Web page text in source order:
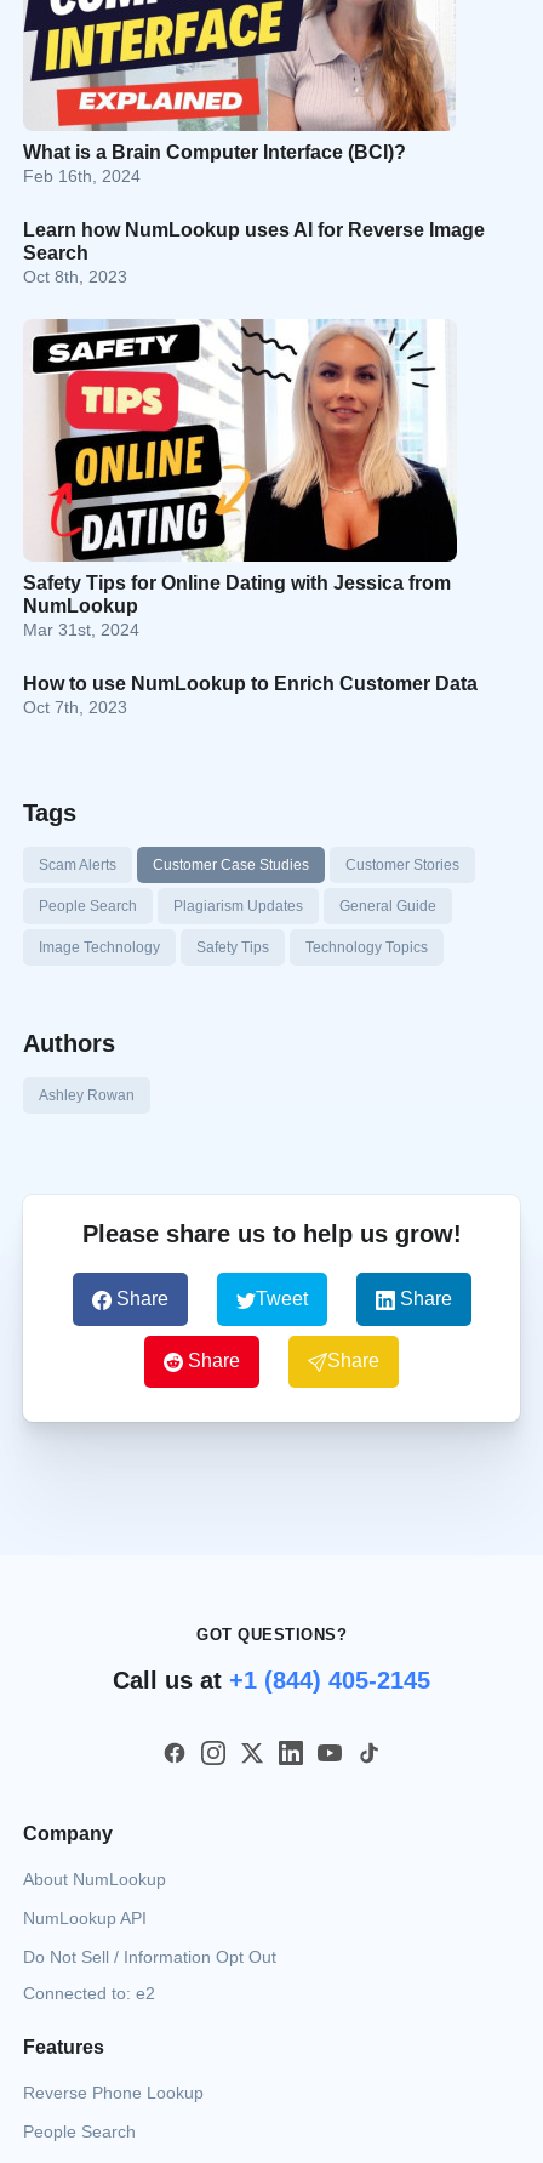
What is a Brain Computer Interface (BCI)?
Feb 16th, 2024
Learn how NumLookup uses AI for Reverse Image
Search
Oct 8th, 2023
Safety Tips for Online Dating with Jessica from
NumLookup
Mar 31st, 2024
How to use NumLookup to Enrich Customer Data
Oct 7th, 2023
Tags
Scam Alerts Customer Case Studies Customer Stories
People Search Plagiarism Updates General Guide
Image Technology Safety Tips Technology Topics
Authors
Ashley Rowan
Please share us to help us grow!
Share Tweet Share
Share Share
GOT QUESTIONS?
Call us at +1 (844) 405-2145
Company
About NumLookup
NumLookup API
Do Not Sell / Information Opt Out
Connected to: e2
Features
Reverse Phone Lookup
People Search